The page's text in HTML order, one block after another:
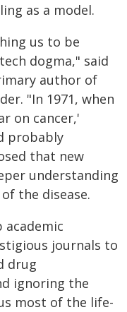
as a model.
us to be
dogma," said
author of
"In 1971, when
on cancer,'
probably
that new
understanding
the disease.
journals to
drug
ignoring the
most of the life-